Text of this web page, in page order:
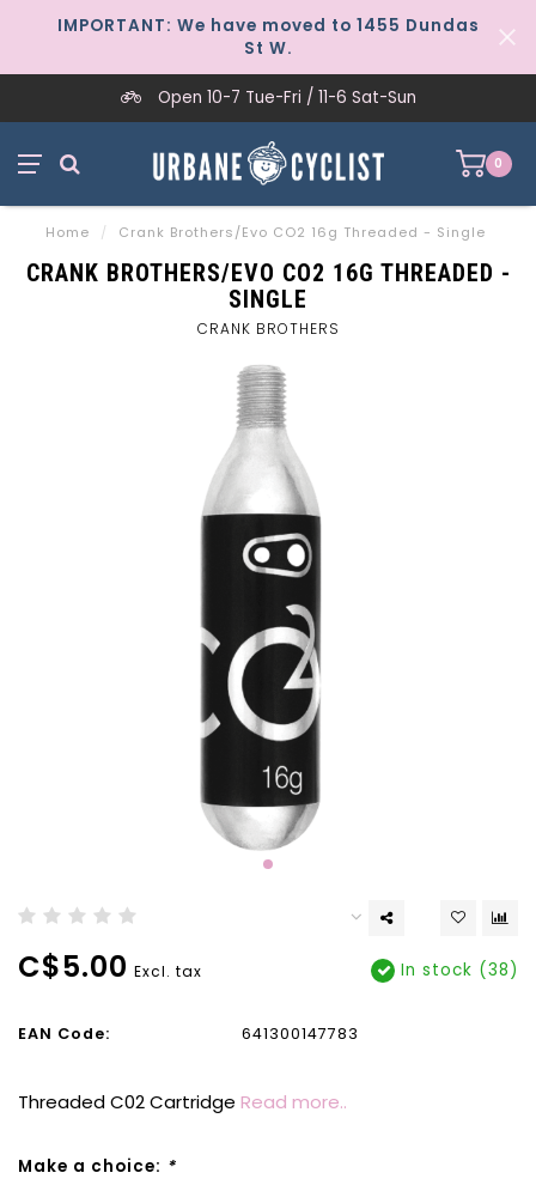
IMPORTANT: We have moved to 1455 Dundas
St W.
Open 10-7 Tue-Fri / 11-6 Sat-Sun
0
Home / Crank Brothers/Evo CO2 16g Threaded - Single
CRANK BROTHERS/EVO CO2 16G THREADED -
SINGLE
CRANK BROTHERS
C$5.00 Excl. tax In stock (38)
EAN Code: 641300147783
Threaded C02 Cartridge Read more..
Make a choice: *